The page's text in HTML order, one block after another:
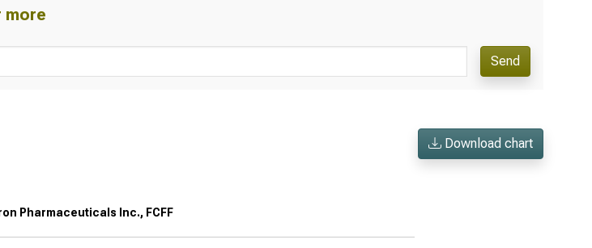
more
Send
Download chart
Pharmaceuticals Inc., FCFF